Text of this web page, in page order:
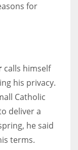
for
calls himself
his privacy.
Catholic
deliver a
he said
terms.